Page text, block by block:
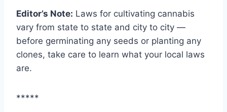
Editor’s Note: Laws for cultivating cannabis
vary from state to state and city to city —
before germinating any seeds or planting any
clones, take care to learn what your local laws
are.
*****